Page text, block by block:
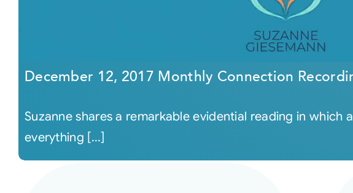
December 12, 2017 Monthly Connection
Suzanne shares a remarkable evidential reading in
everything [...]